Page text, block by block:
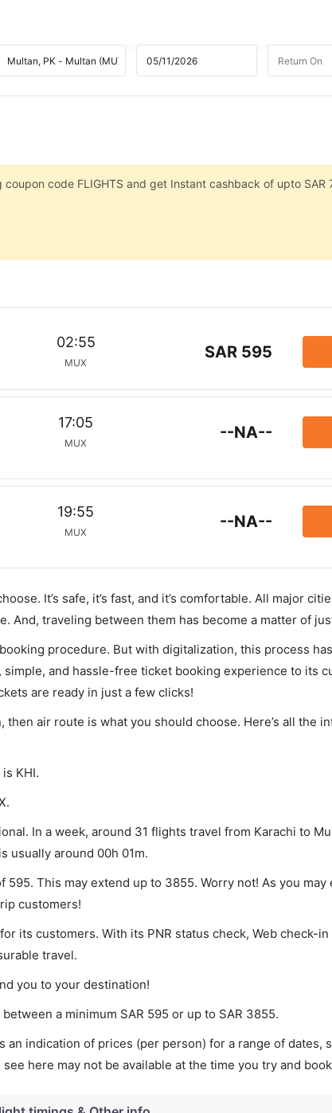
code FLIGHTS and get Instant cashback of upto SAR
02:55
MUX
SAR 595
17:05
MUX
--NA--
19:55
MUX
--NA--
It’s safe, it’s fast, and it’s comfortable. All major
And, traveling between them has become a matter of
procedure. But with digitalization, this process
and hassle-free ticket booking experience to its
are ready in just a few clicks!
air route is what you should choose. Here’s all the
KHI.
In a week, around 31 flights travel from Karachi to
usually around 00h 01m.
This may extend up to 3855. Worry not! As you may
customers!
its customers. With its PNR status check, Web check-in
travel.
you to your destination!
a minimum SAR 595 or up to SAR 3855.
indication of prices (per person) for a range of dates,
here may not be available at the time you try and